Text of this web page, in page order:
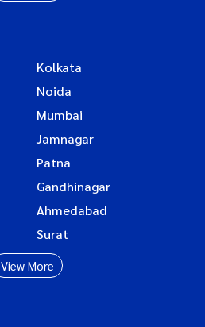
Kolkata
Noida
Mumbai
Jamnagar
Patna
Gandhinagar
Ahmedabad
Surat
View More